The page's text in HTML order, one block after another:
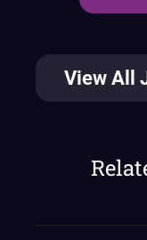
View All